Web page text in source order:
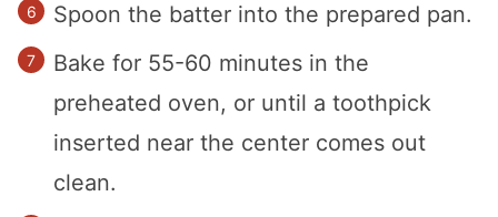
Spoon the batter into the prepared pan.
Bake for 55-60 minutes in the
preheated oven, or until a toothpick
inserted near the center comes out
clean.